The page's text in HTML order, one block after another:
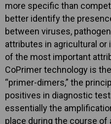
more specific than
better identify the
between viruses,
attributes in agricultural or
of the most important
CoPrimer technology is
“primer-dimers,” the
positives in diagnostic
essentially the
place during the course of